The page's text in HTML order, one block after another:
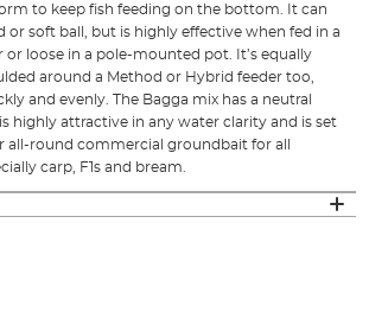
to keep fish feeding on the bottom. It can
or soft ball, but is highly effective when fed in a
or loose in a pole-mounted pot. It’s equally
around a Method or Hybrid feeder too,
and evenly. The Bagga mix has a neutral
highly attractive in any water clarity and is set
all-round commercial groundbait for all
carp, F1s and bream.